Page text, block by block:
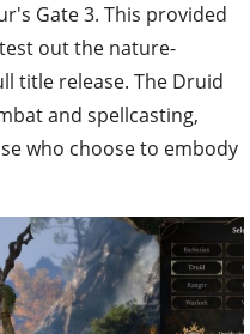
Gate 3. This provided
out the nature-
title release. The Druid
and spellcasting,
who choose to embody